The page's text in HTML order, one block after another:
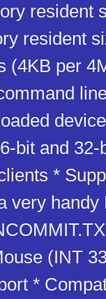
resident
resident
(4KB per
bit and
*
very handy
(INT
*